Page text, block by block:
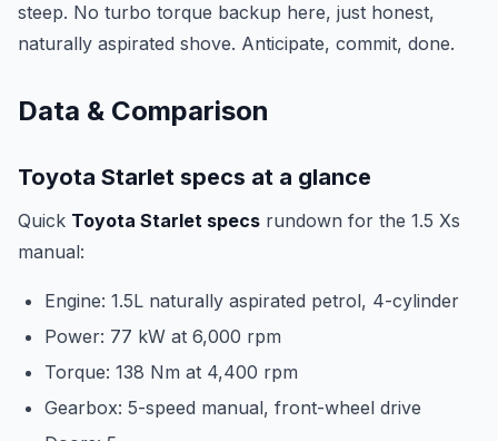
steep. No turbo torque backup here, just honest,
naturally aspirated shove. Anticipate, commit, done.
Data & Comparison
Toyota Starlet specs at a glance
Quick Toyota Starlet specs rundown for the 1.5 Xs
manual:
Engine: 1.5L naturally aspirated petrol, 4-cylinder
Power: 77 kW at 6,000 rpm
Torque: 138 Nm at 4,400 rpm
Gearbox: 5-speed manual, front-wheel drive